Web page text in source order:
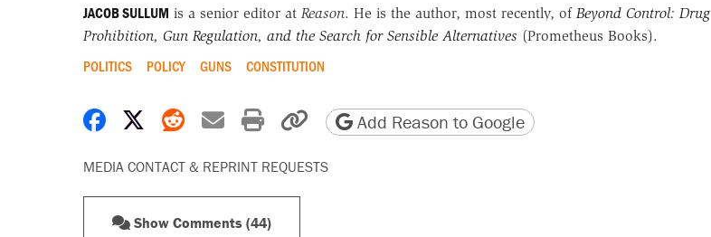
JACOB SULLUM is a senior editor at Reason. He is the author, most recently, of Beyond Control: Drug
Prohibition, Gun Regulation, and the Search for Sensible Alternatives (Prometheus Books).
POLITICS POLICY GUNS CONSTITUTION
Share on Facebook
Share on X
Share on Reddit
Share by email
Print friendly version
Copy page URL
Add Reason to Google
MEDIA CONTACT & REPRINT REQUESTS
Show Comments (44)